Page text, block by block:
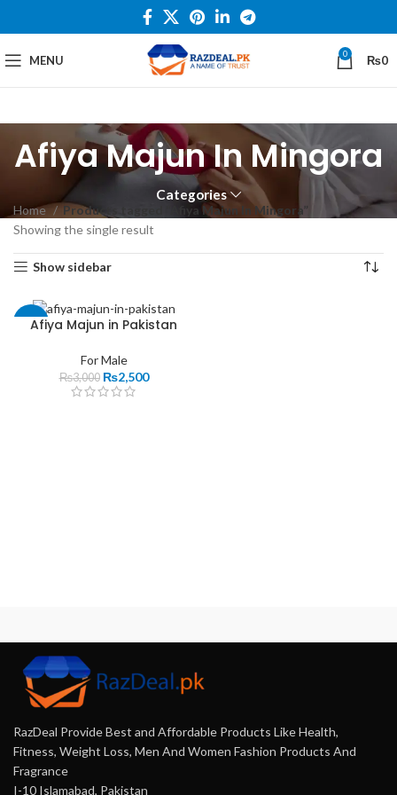
MENU 0 ₨0
Afiya Majun In Mingora
Categories
Home
Products tagged “Afiya Majun In Mingora”
Showing the single result
Show sidebar
-17%
Afiya Majun in Pakistan
For Male
₨3,000 ₨2,500
RazDeal Provide Best and Affordable Products Like Health,
Fitness, Weight Loss, Men And Women Fashion Products And
Fragrance
I-10 Islamabad, Pakistan